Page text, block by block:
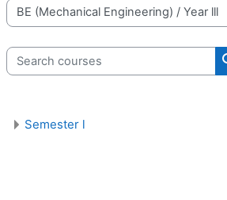
Course categories
Search courses
Semester l